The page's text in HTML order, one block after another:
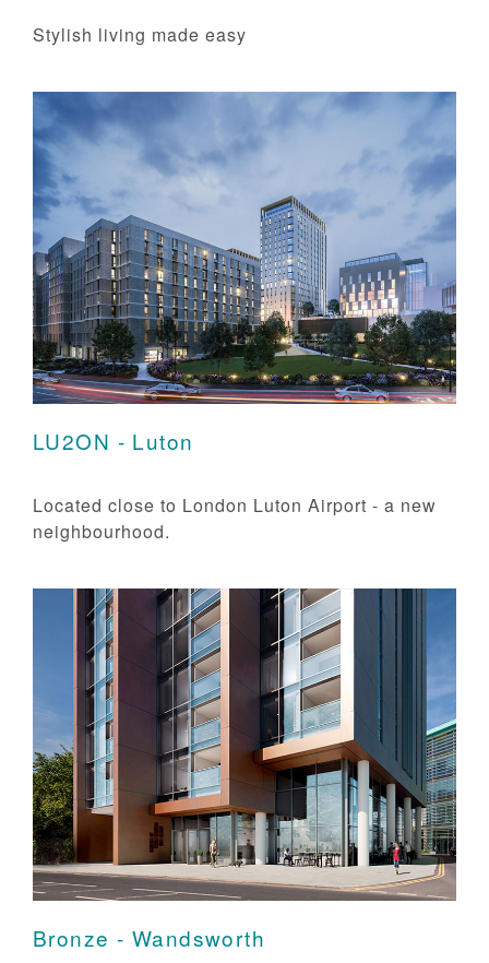
Stylish living made easy
LU2ON - Luton
Located close to London Luton Airport - a new
neighbourhood.
Bronze - Wandsworth